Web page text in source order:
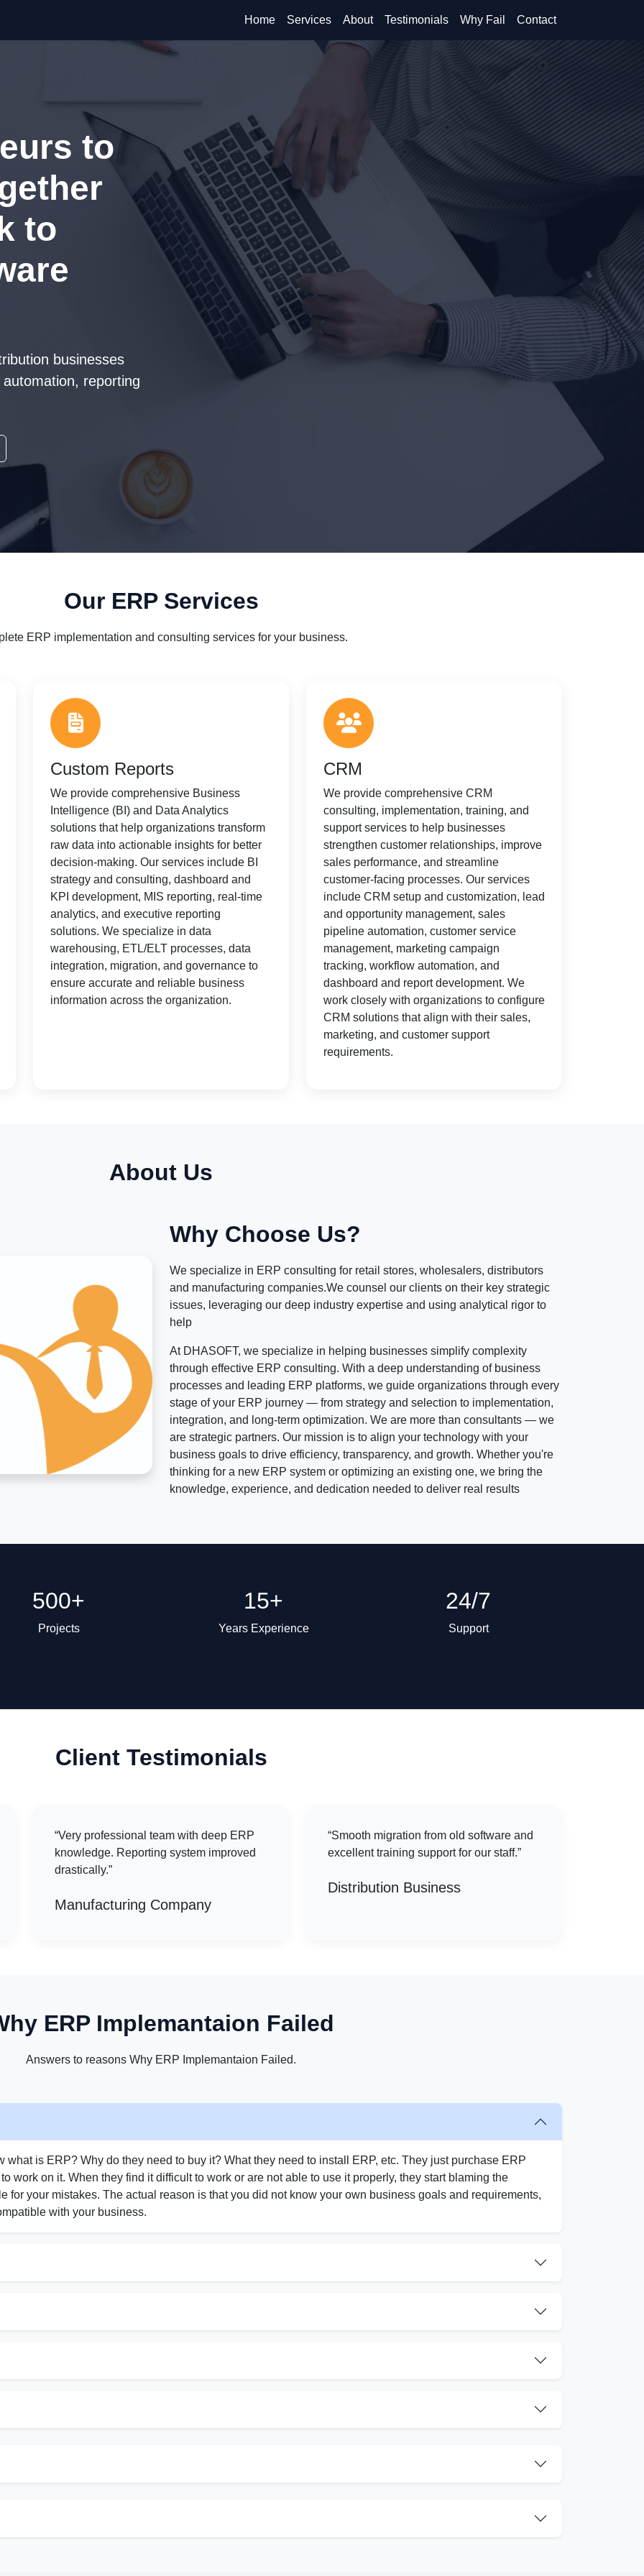
Home Services About Testimonials Why Fail Contact
to
to
businesses
reporting
Our ERP Services
ERP implementation and consulting services for your business.
Custom Reports
We provide comprehensive Business
Intelligence (BI) and Data Analytics
solutions that help organizations transform
raw data into actionable insights for better
decision-making. Our services include BI
strategy and consulting, dashboard and
KPI development, MIS reporting, real-time
analytics, and executive reporting
solutions. We specialize in data
warehousing, ETL/ELT processes, data
integration, migration, and governance to
ensure accurate and reliable business
information across the organization.
CRM
We provide comprehensive CRM
consulting, implementation, training, and
support services to help businesses
strengthen customer relationships, improve
sales performance, and streamline
customer-facing processes. Our services
include CRM setup and customization, lead
and opportunity management, sales
pipeline automation, customer service
management, marketing campaign
tracking, workflow automation, and
dashboard and report development. We
work closely with organizations to configure
CRM solutions that align with their sales,
marketing, and customer support
requirements.
About Us
Why Choose Us?
We specialize in ERP consulting for retail stores, wholesalers, distributors
and manufacturing companies.We counsel our clients on their key strategic
issues, leveraging our deep industry expertise and using analytical rigor to
help
At DHASOFT, we specialize in helping businesses simplify complexity
through effective ERP consulting. With a deep understanding of business
processes and leading ERP platforms, we guide organizations through every
stage of your ERP journey — from strategy and selection to implementation,
integration, and long-term optimization. We are more than consultants — we
are strategic partners. Our mission is to align your technology with your
business goals to drive efficiency, transparency, and growth. Whether you're
thinking for a new ERP system or optimizing an existing one, we bring the
knowledge, experience, and dedication needed to deliver real results
500+
Projects
15+
Years Experience
24/7
Support
Client Testimonials
“Very professional team with deep ERP
knowledge. Reporting system improved
drastically.”
Manufacturing Company
“Smooth migration from old software and
excellent training support for our staff.”
Distribution Business
ERP Implemantaion Failed
Answers to reasons Why ERP Implemantaion Failed.
what is ERP? Why do they need to buy it? What they need to install ERP, etc. They just purchase ERP
work on it. When they find it difficult to work or are not able to use it properly, they start blaming the
for your mistakes. The actual reason is that you did not know your own business goals and requirements,
with your business.